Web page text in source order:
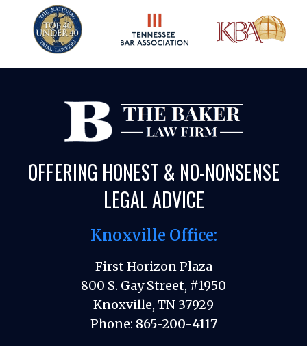
OFFERING HONEST & NO-NONSENSE
LEGAL ADVICE
Knoxville Office:
First Horizon Plaza
800 S. Gay Street, #1950
Knoxville, TN 37929
Phone: 865-200-4117